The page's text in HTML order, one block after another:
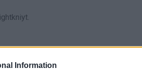
Information